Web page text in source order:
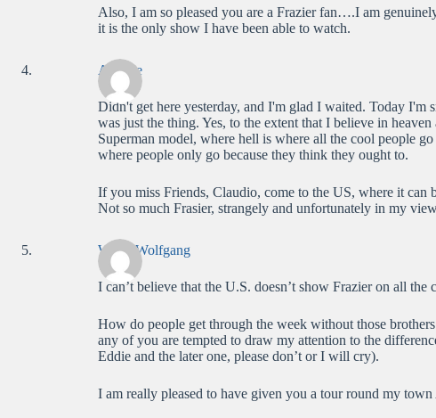
Also, I am so pleased you are a Frazier fan….I am
it is the only show I have been able to watch.
Anatole
Didn't get here yesterday, and I'm glad I waited. Today I'm
was just the thing. Yes, to the extent that I believe in
Superman model, where hell is where all the cool people
where people only go because they think they ought to.
If you miss Friends, Claudio, come to the US, where it can
Not so much Frasier, strangely and unfortunately in my
WolfieWolfgang
I can’t believe that the U.S. doesn’t show Frazier on all the
How do people get through the week without those
any of you are tempted to draw my attention to the
Eddie and the later one, please don’t or I will cry).
I am really pleased to have given you a tour round my town